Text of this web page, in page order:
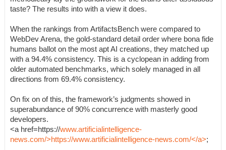
taste? The results into with a view it does.
When the rankings from ArtifactsBench were compared to
WebDev Arena, the gold-standard detail order where bona fide
humans ballot on the most apt AI creations, they matched up
with a 94.4% consistency. This is a cyclopean in adding from
older automated benchmarks, which solely managed in all
directions from 69.4% consistency.
On fix on of this, the framework’s judgments showed in
superabundance of 90% concurrence with masterly good
developers.
<a href=https://www.artificialintelligence-
news.com/>https://www.artificialintelligence-news.com/</a>;